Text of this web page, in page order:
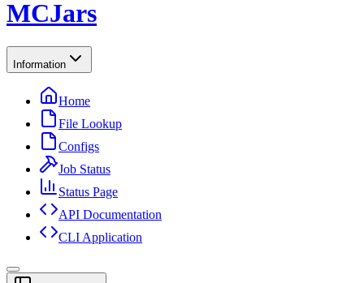
MCJars
Information
Home
File Lookup
Configs
Job Status
Status Page
API Documentation
CLI Application